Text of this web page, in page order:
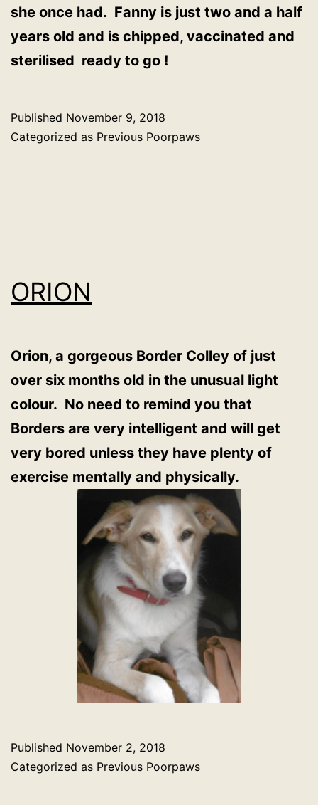
she once had. Fanny is just two and a half
years old and is chipped, vaccinated and
sterilised ready to go !
Published November 9, 2018
Categorized as Previous Poorpaws
ORION
Orion, a gorgeous Border Colley of just
over six months old in the unusual light
colour. No need to remind you that
Borders are very intelligent and will get
very bored unless they have plenty of
exercise mentally and physically.
Published November 2, 2018
Categorized as Previous Poorpaws